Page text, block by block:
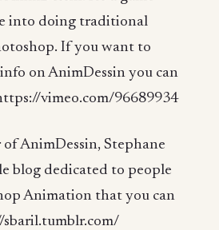
into doing traditional
If you want to
on AnimDessin you can
vimeo.com/96689934
AnimDessin, Stephane
blog dedicated to people
Animation that you can